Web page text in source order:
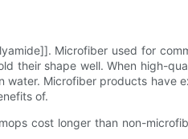
Microfiber used for
their shape well. When high-
Microfiber products have
of.
cost longer than non-